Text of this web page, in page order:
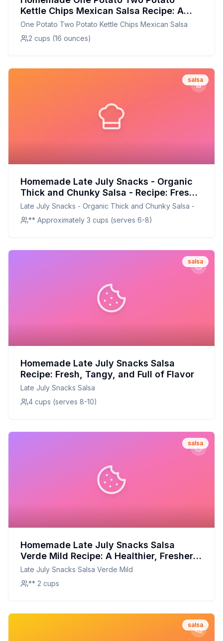
Kettle Chips Mexican Salsa Recipe: A
Healthier Twist On A Classic Favorite
One Potato Two Potato Kettle Chips Mexican Salsa
2 cups (16 ounces)
salsa
Homemade Late July Snacks - Organic
Thick and Chunky Salsa - Recipe: Fresh
and Flavorful, Just Like Home
Late July Snacks - Organic Thick and Chunky Salsa -
** Approximately 3 cups (serves 6-8)
salsa
Homemade Late July Snacks Salsa
Recipe: Fresh, Tangy, and Full of Flavor
Late July Snacks Salsa
4 cups (serves 8-10)
salsa
Homemade Late July Snacks Salsa
Verde Mild Recipe: A Healthier, Fresher
Twist
Late July Snacks Salsa Verde Mild
** 2 cups
salsa